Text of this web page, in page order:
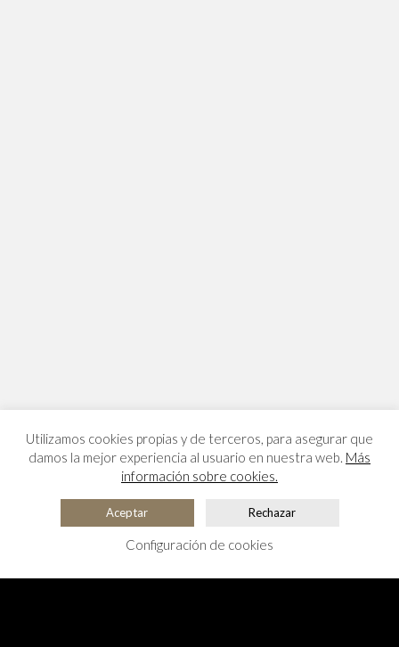
Utilizamos cookies propias y de terceros, para asegurar que
damos la mejor experiencia al usuario en nuestra web. Más
información sobre cookies.
Aceptar Rechazar
Configuración de cookies